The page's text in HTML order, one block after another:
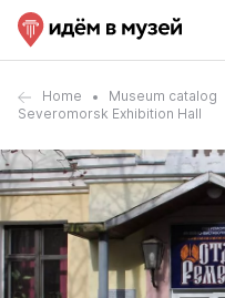
Home Museum catalog
Severomorsk Exhibition Hall